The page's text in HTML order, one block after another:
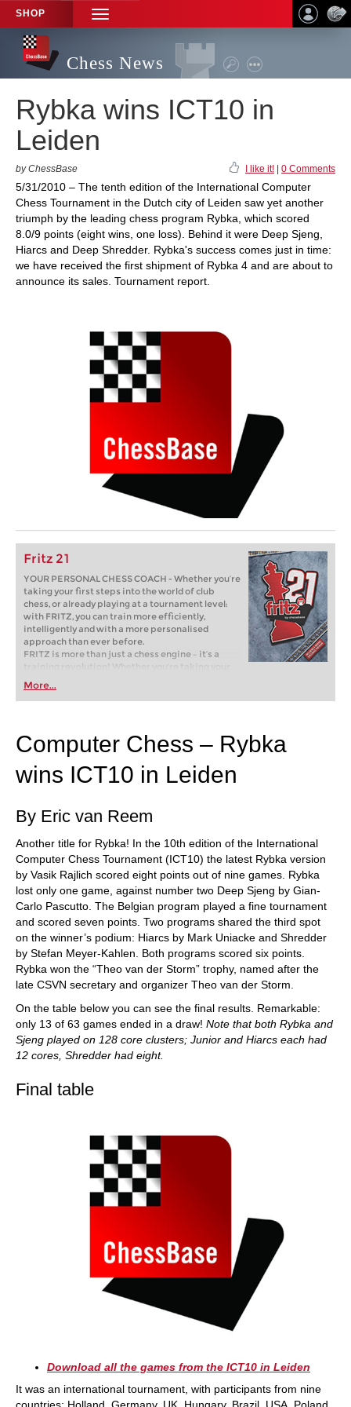
SHOP
TOGGLE
NAVIGATION
Chess News
Rybka wins ICT10 in
Leiden
by ChessBase I like it! 0 Comments
5/31/2010 – The tenth edition of the International Computer
Chess Tournament in the Dutch city of Leiden saw yet another
triumph by the leading chess program Rybka, which scored
8.0/9 points (eight wins, one loss). Behind it were Deep Sjeng,
Hiarcs and Deep Shredder. Rybka's success comes just in time:
we have received the first shipment of Rybka 4 and are about to
announce its sales. Tournament report.
Fritz 21
YOUR PERSONAL CHESS COACH - Whether you’re
taking your first steps into the world of club
chess, or already playing at a tournament level:
with FRITZ, you can train more efficiently,
intelligently and with a more personalised
approach than ever before.
FRITZ is more than just a chess engine – it’s a
training revolution! Whether you’re taking your
first steps into the world of club chess, or already
playing at a tournament level: with FRITZ, you can
train more efficiently, intelligently and with a
More...
Computer Chess – Rybka
wins ICT10 in Leiden
By Eric van Reem
Another title for Rybka! In the 10th edition of the International
Computer Chess Tournament (ICT10) the latest Rybka version
by Vasik Rajlich scored eight points out of nine games. Rybka
lost only one game, against number two Deep Sjeng by Gian-
Carlo Pascutto. The Belgian program played a fine tournament
and scored seven points. Two programs shared the third spot
on the winner’s podium: Hiarcs by Mark Uniacke and Shredder
by Stefan Meyer-Kahlen. Both programs scored six points.
Rybka won the “Theo van der Storm” trophy, named after the
late CSVN secretary and organizer Theo van der Storm.
On the table below you can see the final results. Remarkable:
only 13 of 63 games ended in a draw! Note that both Rybka and
Sjeng played on 128 core clusters; Junior and Hiarcs each had
12 cores, Shredder had eight.
Final table
Download all the games from the ICT10 in Leiden
It was an international tournament, with participants from nine